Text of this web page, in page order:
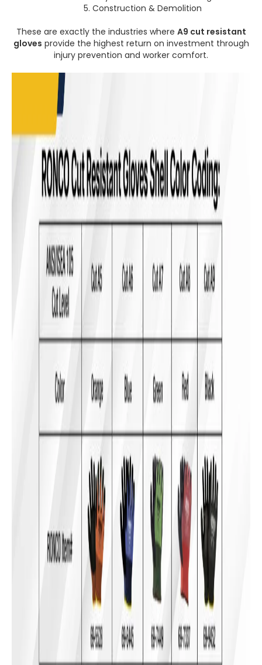
5. Construction & Demolition
These are exactly the industries where A9 cut resistant
gloves provide the highest return on investment through
injury prevention and worker comfort.